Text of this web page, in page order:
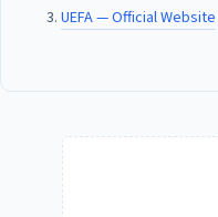
UEFA — Official Website